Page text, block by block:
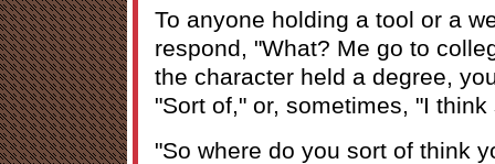
To anyone holding a tool or a
respond, "What? Me go to
the character held a degree,
"Sort of," or, sometimes, "I think
"So where do you sort of think